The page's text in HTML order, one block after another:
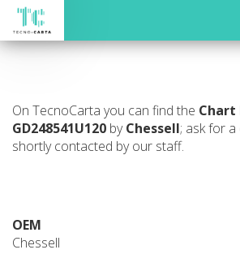
On TecnoCarta you can find the Chart
GD248541U120 byChessell; ask for
shortly contacted by our staff.
OEM
Chessell